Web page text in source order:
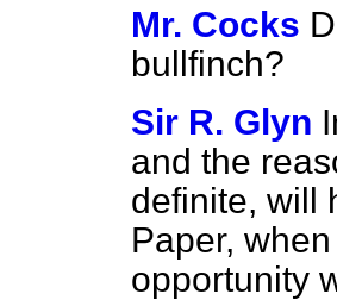
Mr. Cocks
bullfinch?
Sir R. Glyn
and the
definite, will
Paper,
opportunity